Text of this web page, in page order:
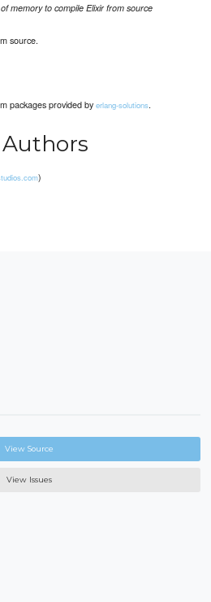
memory to compile Elixir from source
source.
packages provided byerlang-solutions.
)
View Source
View Issues